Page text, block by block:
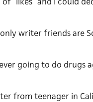
writer friends are
going to do drugs
from teenager in